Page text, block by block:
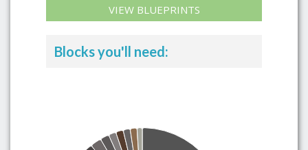
VIEW BLUEPRINTS
Blocks you'll need: